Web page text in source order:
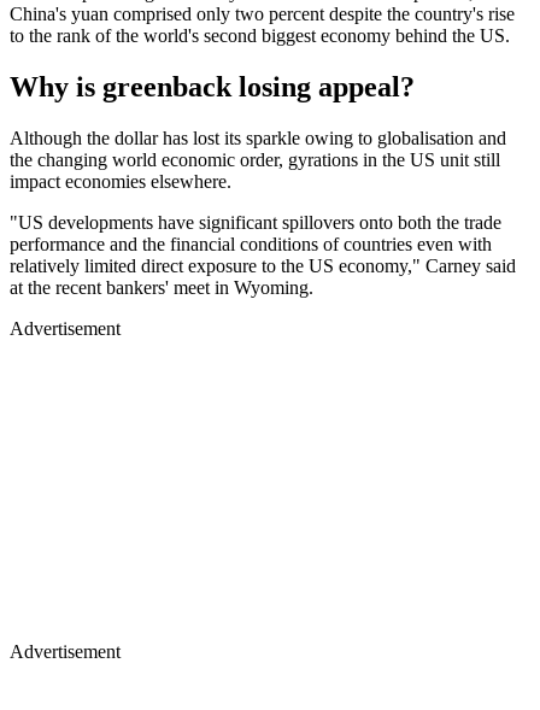
China's yuan comprised only two percent despite the country's rise
to the rank of the world's second biggest economy behind the US.
Why is greenback losing appeal?
Although the dollar has lost its sparkle owing to globalisation and
the changing world economic order, gyrations in the US unit still
impact economies elsewhere.
"US developments have significant spillovers onto both the trade
performance and the financial conditions of countries even with
relatively limited direct exposure to the US economy," Carney said
at the recent bankers' meet in Wyoming.
Advertisement
Advertisement